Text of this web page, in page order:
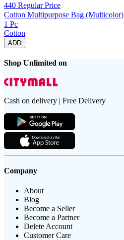
440 Regular Price
Cotton Multipurpose Bag (Multicolor)
1 Pc
Cotton
ADD
Shop Unlimited on
Cash on delivery | Free Delivery
Company
About
Blog
Become a Seller
Become a Partner
Delete Account
Customer Care